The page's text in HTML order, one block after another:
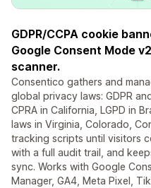
GDPR/CCPA cookie
Google Consent Mode
scanner.
Consentico gathers and
global privacy laws: GDPR
CPRA in California, LGPD in
laws in Virginia, Colorado,
tracking scripts until visitors
with a full audit trail, and
sync. Works with Google
Manager, GA4, Meta Pixel,